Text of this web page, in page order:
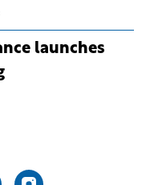
launches